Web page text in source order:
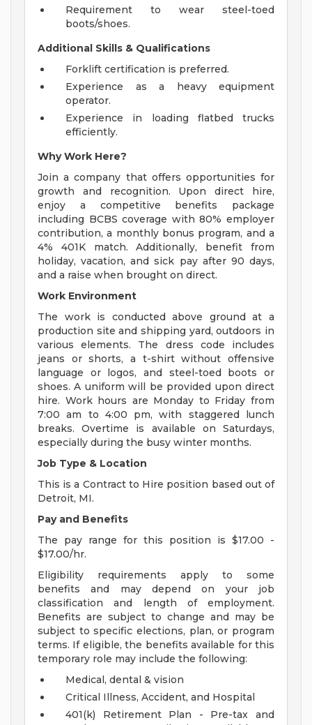
Requirement to wear steel-toed
boots/shoes.
Additional Skills & Qualifications
Forklift certification is preferred.
Experience as a heavy equipment
operator.
Experience in loading flatbed trucks
efficiently.
Why Work Here?
Join a company that offers opportunities for
growth and recognition. Upon direct hire,
enjoy a competitive benefits package
including BCBS coverage with 80% employer
contribution, a monthly bonus program, and a
4% 401K match. Additionally, benefit from
holiday, vacation, and sick pay after 90 days,
and a raise when brought on direct.
Work Environment
The work is conducted above ground at a
production site and shipping yard, outdoors in
various elements. The dress code includes
jeans or shorts, a t-shirt without offensive
language or logos, and steel-toed boots or
shoes. A uniform will be provided upon direct
hire. Work hours are Monday to Friday from
7:00 am to 4:00 pm, with staggered lunch
breaks. Overtime is available on Saturdays,
especially during the busy winter months.
Job Type & Location
This is a Contract to Hire position based out of
Detroit, MI.
Pay and Benefits
The pay range for this position is $17.00 -
$17.00/hr.
Eligibility requirements apply to some
benefits and may depend on your job
classification and length of employment.
Benefits are subject to change and may be
subject to specific elections, plan, or program
terms. If eligible, the benefits available for this
temporary role may include the following:
Medical, dental & vision
Critical Illness, Accident, and Hospital
401(k) Retirement Plan - Pre-tax and